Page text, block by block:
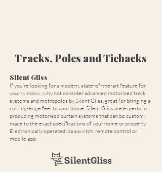
Tracks, Poles and Tiebacks
Silent Gliss
If you’re looking for a modern, state-of-the-art feature for
your window , why not consider advanced motorised track
systems and metropoles by Silent Gliss, great for bringing a
cutting-edge feel to your home. Silent Gliss are experts in
producing motorised curtain systems that can be custom-
made to the exact specifications of your home or property.
Electronically operated via a switch, remote control or
mobile app.